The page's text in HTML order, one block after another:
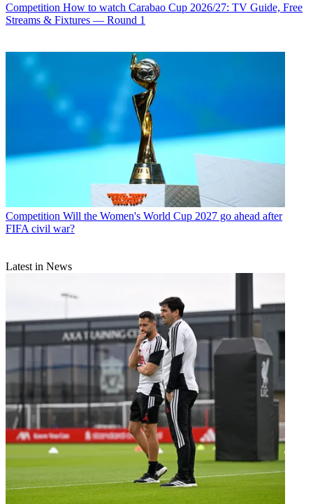
Competition How to watch Carabao Cup 2026/27: TV Guide, Free
Streams & Fixtures — Round 1
Competition Will the Women's World Cup 2027 go ahead after
FIFA civil war?
Latest in News